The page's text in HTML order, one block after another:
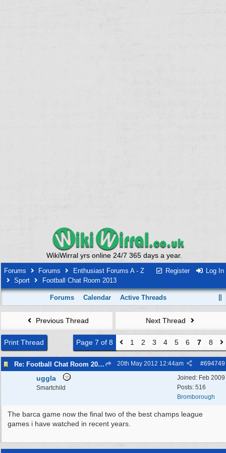
WikiWirral yrs online 24/7 365 days a year.
Register Log In
Forums Forums
Enthusiast Forums A - Z
Sport
Football Chat Room 2013
Forums Calendar Active Threads
Previous Thread Next Thread
Print Thread Page 7 of 8 1 2 3 4 5 6 7 8
Re: Football Chat Room 2013 #694749
20th May 2012 12:44am
Joined: Feb 2009
Posts: 516
Bromborough
uggla
Smartchild
The barca game now the final two of the best champs league
games i have watched in recent years.